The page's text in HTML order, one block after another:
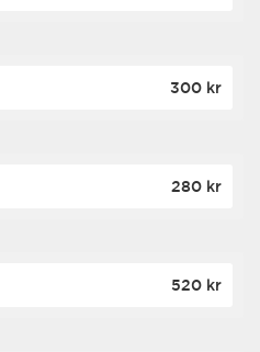
300 kr
280 kr
520 kr